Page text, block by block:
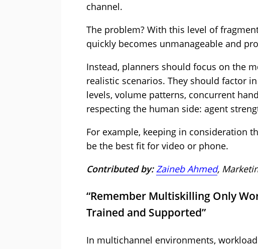
channel.
The problem? With this level of
quickly becomes unmanageable and
Instead, planners should focus on the
realistic scenarios. They should factor
levels, volume patterns, concurrent
respecting the human side: agent
For example, keeping in consideration
be the best fit for video or phone.
Contributed by:Zaineb Ahmed,
“Remember Multiskilling Only
Trained and Supported”
In multichannel environments,